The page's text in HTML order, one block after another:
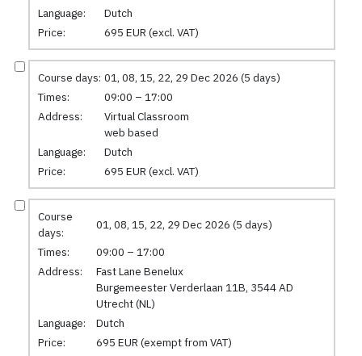
Language:
Dutch
Price:
695 EUR (excl. VAT)
Course days: 01, 08, 15, 22, 29 Dec 2026 (5 days)
Times:
09:00 – 17:00
Address:
Virtual Classroom
web based
Language:
Dutch
Price:
695 EUR (excl. VAT)
Course
days:
01, 08, 15, 22, 29 Dec 2026 (5 days)
Times:
09:00 – 17:00
Address:
Fast Lane Benelux
Burgemeester Verderlaan 11B, 3544 AD
Utrecht (NL)
Language:
Dutch
Price:
695 EUR (exempt from VAT)